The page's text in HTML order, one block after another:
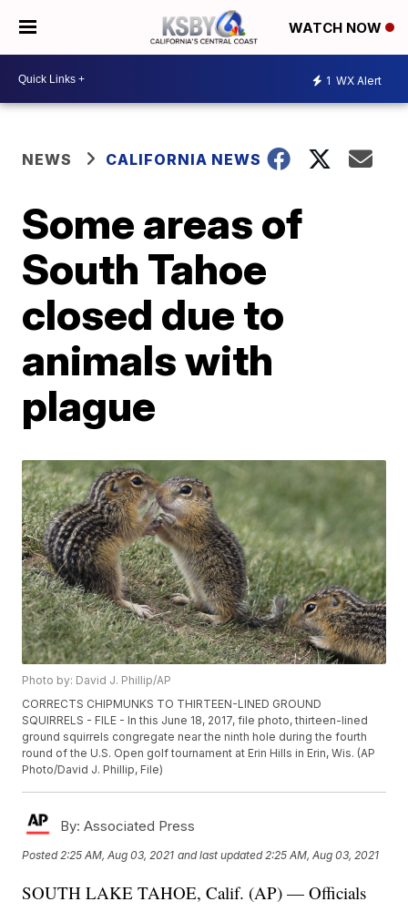
WATCH NOW
1 WX Alert
NEWS CALIFORNIA NEWS
Some areas of
South Tahoe
closed due to
animals with
plague
Photo by: David J. Phillip/AP
CORRECTS CHIPMUNKS TO THIRTEEN-LINED GROUND
SQUIRRELS - FILE - In this June 18, 2017, file photo, thirteen-lined
ground squirrels congregate near the ninth hole during the fourth
round of the U.S. Open golf tournament at Erin Hills in Erin, Wis. (AP
Photo/David J. Phillip, File)
By: Associated Press
Posted 2:25 AM, Aug 03, 2021 and last updated 2:25 AM, Aug 03, 2021
SOUTH LAKE TAHOE, Calif. (AP) — Officials